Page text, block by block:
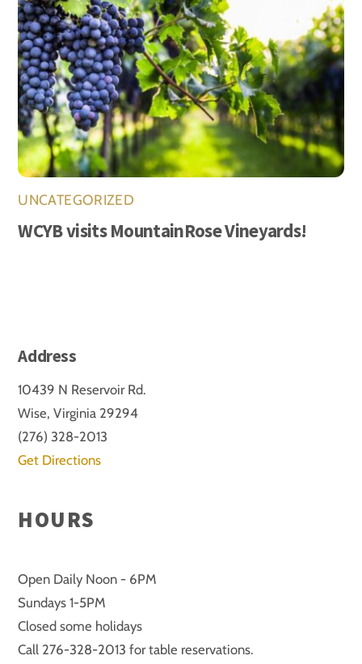
UNCATEGORIZED
WCYB visits MountainRose Vineyards!
Address
10439 N Reservoir Rd.
Wise, Virginia 29294
(276) 328-2013
Get Directions
HOURS
Open Daily Noon - 6PM
Sundays 1-5PM
Closed some holidays
Call 276-328-2013 for table reservations.